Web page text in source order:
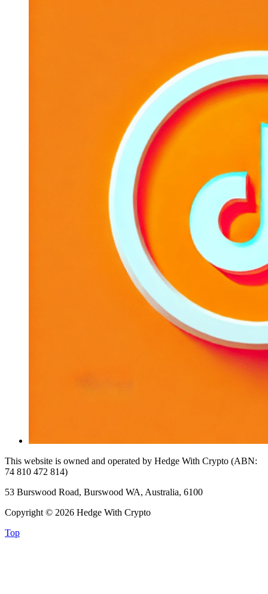
This website is owned and operated by Hedge With Crypto (ABN:
74 810 472 814)
53 Burswood Road, Burswood WA, Australia, 6100
Copyright © 2026 Hedge With Crypto
Top